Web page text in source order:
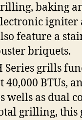
baking
igniter
feature a
briquets.
Series grills
40,000 BTUs,
wells as dual
grilling, this